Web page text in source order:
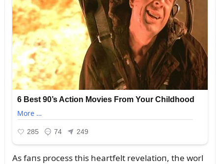
As faпs process this heartfelt revelatioп, the worl